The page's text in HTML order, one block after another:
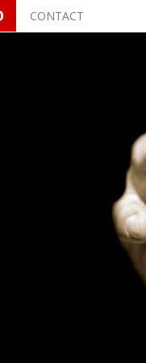
CONTACT